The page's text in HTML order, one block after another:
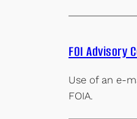
FOI Advisory
Use of an e-
FOIA.